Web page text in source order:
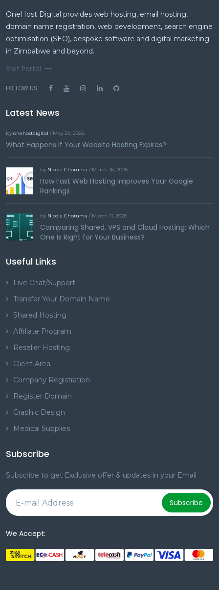
OneHost Digital provides web hosting, email hosting,
domain name registration, web development, search engine
optimisation (SEO), bespoke software and digital marketing
in Zimbabwe and beyond.
Visit Portal
FOLLOW US:
Latest News
by onehostdigital / May 22, 2026
What Happens If Your Website Hosting Expires?
by Nicole Choruma / March 16, 2026
How Fast Web Hosting Improves Your Google
Rankings
by Nicole Choruma / March 11, 2026
Comparing Shared, VPS and Cloud Hosting: Which
One Is Right for Your Business?
Useful Links
Live Chat/Support
Transfer Your Domain Name
Shared Hosting
Affiliate Program
Reseller Hosting
Client Area
Company Registration
Register Domain
Graphic Design
Medical Supplies
Subscribe
Subscribe to get Exclusive offer & updates in your Email
Subscribe
We Accept: